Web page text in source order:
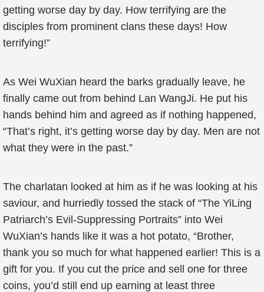
getting worse day by day. How terrifying are the
disciples from prominent clans these days! How
terrifying!”
As Wei WuXian heard the barks gradually leave, he
finally came out from behind Lan WangJi. He put his
hands behind him and agreed as if nothing happened,
“That’s right, it’s getting worse day by day. Men are not
what they were in the past.”
The charlatan looked at him as if he was looking at his
saviour, and hurriedly tossed the stack of “The YiLing
Patriarch’s Evil-Suppressing Portraits” into Wei
WuXian’s hands like it was a hot potato, “Brother,
thank you so much for what happened earlier! This is a
gift for you. If you cut the price and sell one for three
coins, you’d still end up earning at least three